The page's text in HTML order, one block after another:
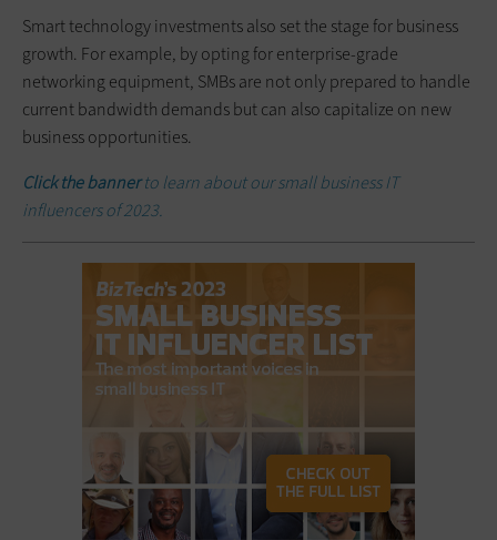
Smart technology investments also set the stage for business
growth. For example, by opting for enterprise-grade
networking equipment, SMBs are not only prepared to handle
current bandwidth demands but can also capitalize on new
business opportunities.
Click the bannerto learn about our small business IT
influencers of 2023.